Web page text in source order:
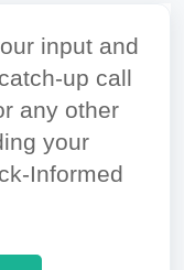
input and
up call
any other
your
Informed